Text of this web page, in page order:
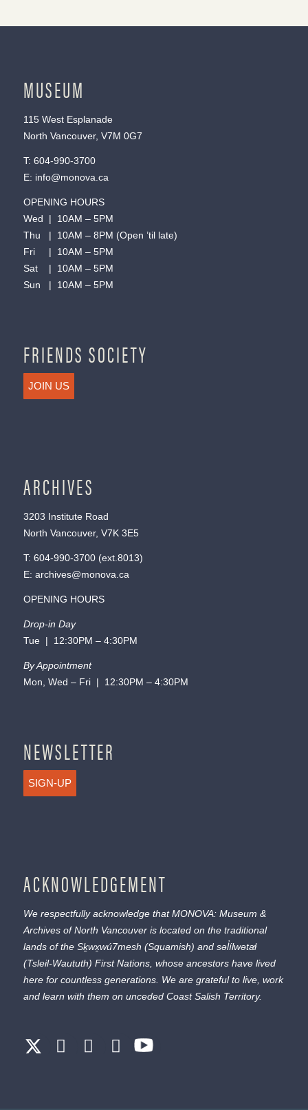
MUSEUM
115 West Esplanade
North Vancouver, V7M 0G7
T: 604-990-3700
E: info@monova.ca
OPENING HOURS
Wed | 10AM – 5PM
Thu | 10AM – 8PM (Open ’til late)
Fri | 10AM – 5PM
Sat | 10AM – 5PM
Sun | 10AM – 5PM
FRIENDS SOCIETY
JOIN US
ARCHIVES
3203 Institute Road
North Vancouver, V7K 3E5
T: 604-990-3700(ext. 8013)
E: archives@monova.ca
OPENING HOURS
Drop-in Day
Tue | 12:30PM – 4:30PM
By Appointment
Mon, Wed – Fri | 12:30PM – 4:30PM
NEWSLETTER
SIGN-UP
ACKNOWLEDGEMENT
We respectfully acknowledge that MONOVA: Museum &
Archives of North Vancouver is located on the traditional
lands of the Sḵwx̱wú7mesh (Squamish) and səl̓ílwətaɬ
(Tsleil-Waututh) First Nations, whose ancestors have lived
here for countless generations. We are grateful to live, work
and learn with them on unceded Coast Salish Territory.